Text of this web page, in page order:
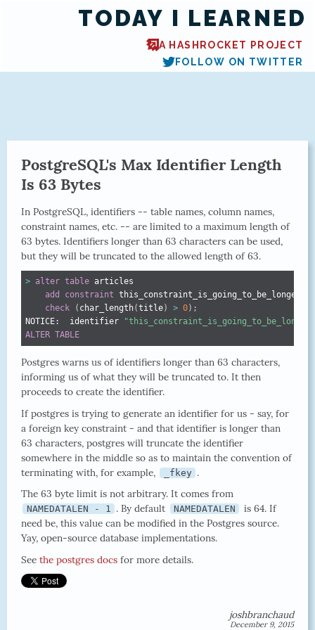
TODAY I LEARNED
A HASHROCKET PROJECT
FOLLOW ON TWITTER
PostgreSQL's Max Identifier Length
Is 63 Bytes
In PostgreSQL, identifiers -- table names, column names,
constraint names, etc. -- are limited to a maximum length of
63 bytes. Identifiers longer than 63 characters can be used,
but they will be truncated to the allowed length of 63.
> alter table articles
add
constraint
check
( char_length(title) > 0) ;
NOTICE:  identifier
ALTER TABLE
Postgres warns us of identifiers longer than 63 characters,
informing us of what they will be truncated to. It then
proceeds to create the identifier.
If postgres is trying to generate an identifier for us - say, for
a foreign key constraint - and that identifier is longer than
63 characters, postgres will truncate the identifier
somewhere in the middle so as to maintain the convention of
terminating with, for example,
_fkey .
The 63 byte limit is not arbitrary. It comes from
NAMEDATALEN - 1 . By default NAMEDATALEN
is 64. If
need be, this value can be modified in the Postgres source.
Yay, open-source database implementations.
See the postgres docsfor more details.
joshbranchaud
December 9, 2015